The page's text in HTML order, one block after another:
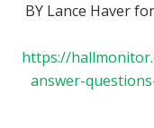
BY Lance Haver for
https://
answer-